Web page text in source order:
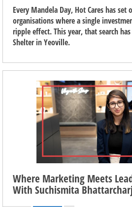
Every Mandela Day, Hot Cares has
organisations where a single
ripple effect. This year, that search
Shelter in Yeoville.
Where Marketing Meets
With Suchismita